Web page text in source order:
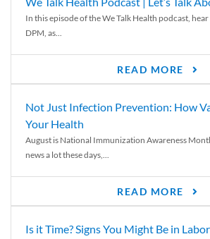
In this episode of the We Talk Health podcast,
DPM, as...
READ MORE
Not Just Infection Prevention: How
Your Health
August is National Immunization Awareness
news a lot these days,...
READ MORE
Is it Time? Signs You Might Be in Labor